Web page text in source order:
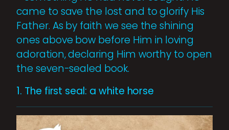
came to save the lost and to glorify His
Father. As by faith we see the shining
ones above bow before Him in loving
adoration, declaring Him worthy to open
the seven-sealed book.
1. The first seal: a white horse